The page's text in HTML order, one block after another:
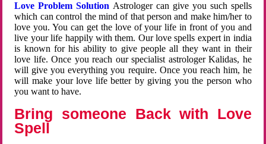
Love Problem Solution Astrologer can give you such spells
which can control the mind of that person and make him/her to
love you. You can get the love of your life in front of you and
live your life happily with them. Our love spells expert in india
is known for his ability to give people all they want in their
love life. Once you reach our specialist astrologer Kalidas, he
will give you everything you require. Once you reach him, he
will make your love life better by giving you the person who
you want to have.
Bring someone Back with Love
Spell